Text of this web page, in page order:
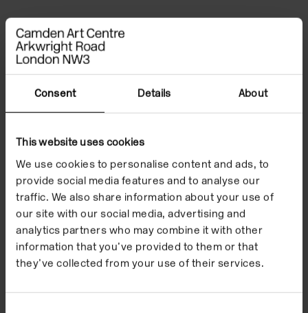
Consent Details About
This website uses cookies
We use cookies to personalise content and ads, to
provide social media features and to analyse our
traffic. We also share information about your use of
our site with our social media, advertising and
analytics partners who may combine it with other
information that you’ve provided to them or that
they’ve collected from your use of their services.